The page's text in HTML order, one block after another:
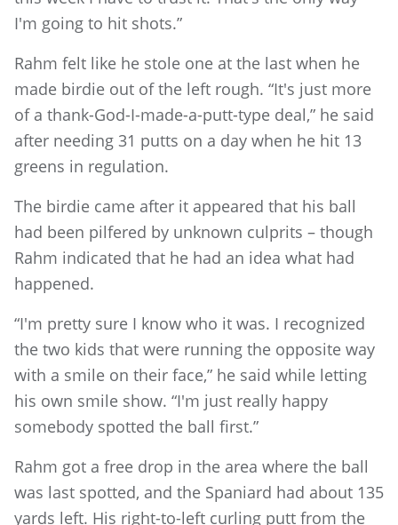
I'm going to hit shots.”
Rahm felt like he stole one at the last when he
made birdie out of the left rough. “It's just more
of a thank-God-I-made-a-putt-type deal,” he said
after needing 31 putts on a day when he hit 13
greens in regulation.
The birdie came after it appeared that his ball
had been pilfered by unknown culprits – though
Rahm indicated that he had an idea what had
happened.
“I'm pretty sure I know who it was. I recognized
the two kids that were running the opposite way
with a smile on their face,” he said while letting
his own smile show. “I'm just really happy
somebody spotted the ball first.”
Rahm got a free drop in the area where the ball
was last spotted, and the Spaniard had about 135
yards left. His right-to-left curling putt from the